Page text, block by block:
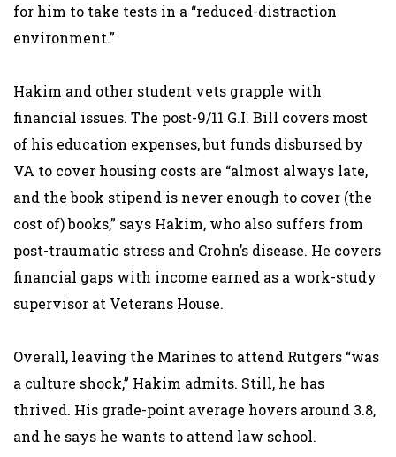
for him to take tests in a “reduced-distraction
environment.”
Hakim and other student vets grapple with
financial issues. The post-9/11 G.I. Bill covers most
of his education expenses, but funds disbursed by
VA to cover housing costs are “almost always late,
and the book stipend is never enough to cover (the
cost of) books,” says Hakim, who also suffers from
post-traumatic stress and Crohn’s disease. He covers
financial gaps with income earned as a work-study
supervisor at Veterans House.
Overall, leaving the Marines to attend Rutgers “was
a culture shock,” Hakim admits. Still, he has
thrived. His grade-point average hovers around 3.8,
and he says he wants to attend law school.